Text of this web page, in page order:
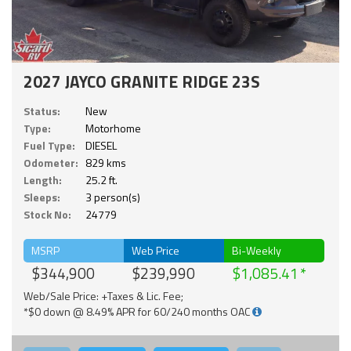
2027 JAYCO GRANITE RIDGE 23S
Status:
New
Type:
Motorhome
Fuel Type:
DIESEL
Odometer: 829 kms
Length:
25.2 ft.
Sleeps:
3 person(s)
Stock No:
24779
MSRP
$344,900
Web Price
$239,990
Bi-Weekly
$1,085.41
Web/Sale Price: +Taxes & Lic. Fee;
*$0 down @ 8.49% APR for 60/240 months OAC